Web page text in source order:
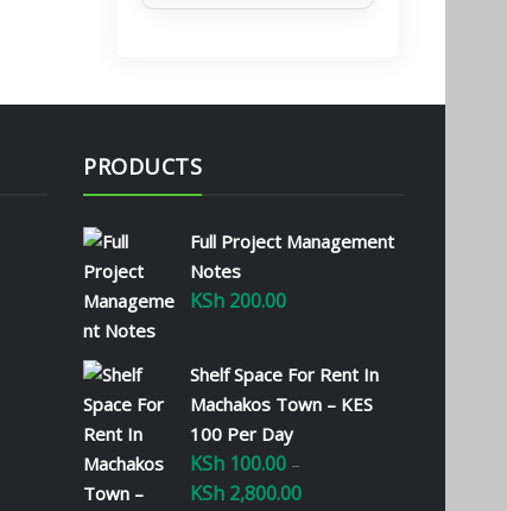
PRODUCTS
Full Project Management
Notes
KSh 200.00
Shelf Space For Rent In
Machakos Town – KES
100 Per Day
KSh 100.00 –
KSh 2,800.00Price